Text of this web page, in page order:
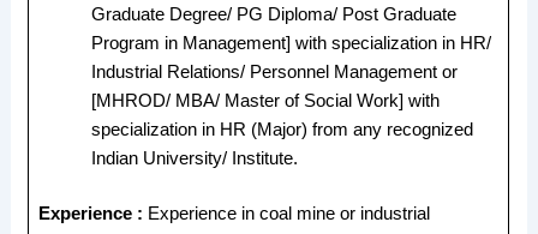
Graduate Degree/ PG Diploma/ Post Graduate
Program in Management] with specialization in HR/
Industrial Relations/ Personnel Management or
[MHROD/ MBA/ Master of Social Work] with
specialization in HR (Major) from any recognized
Indian University/ Institute.
Experience : Experience in coal mine or industrial